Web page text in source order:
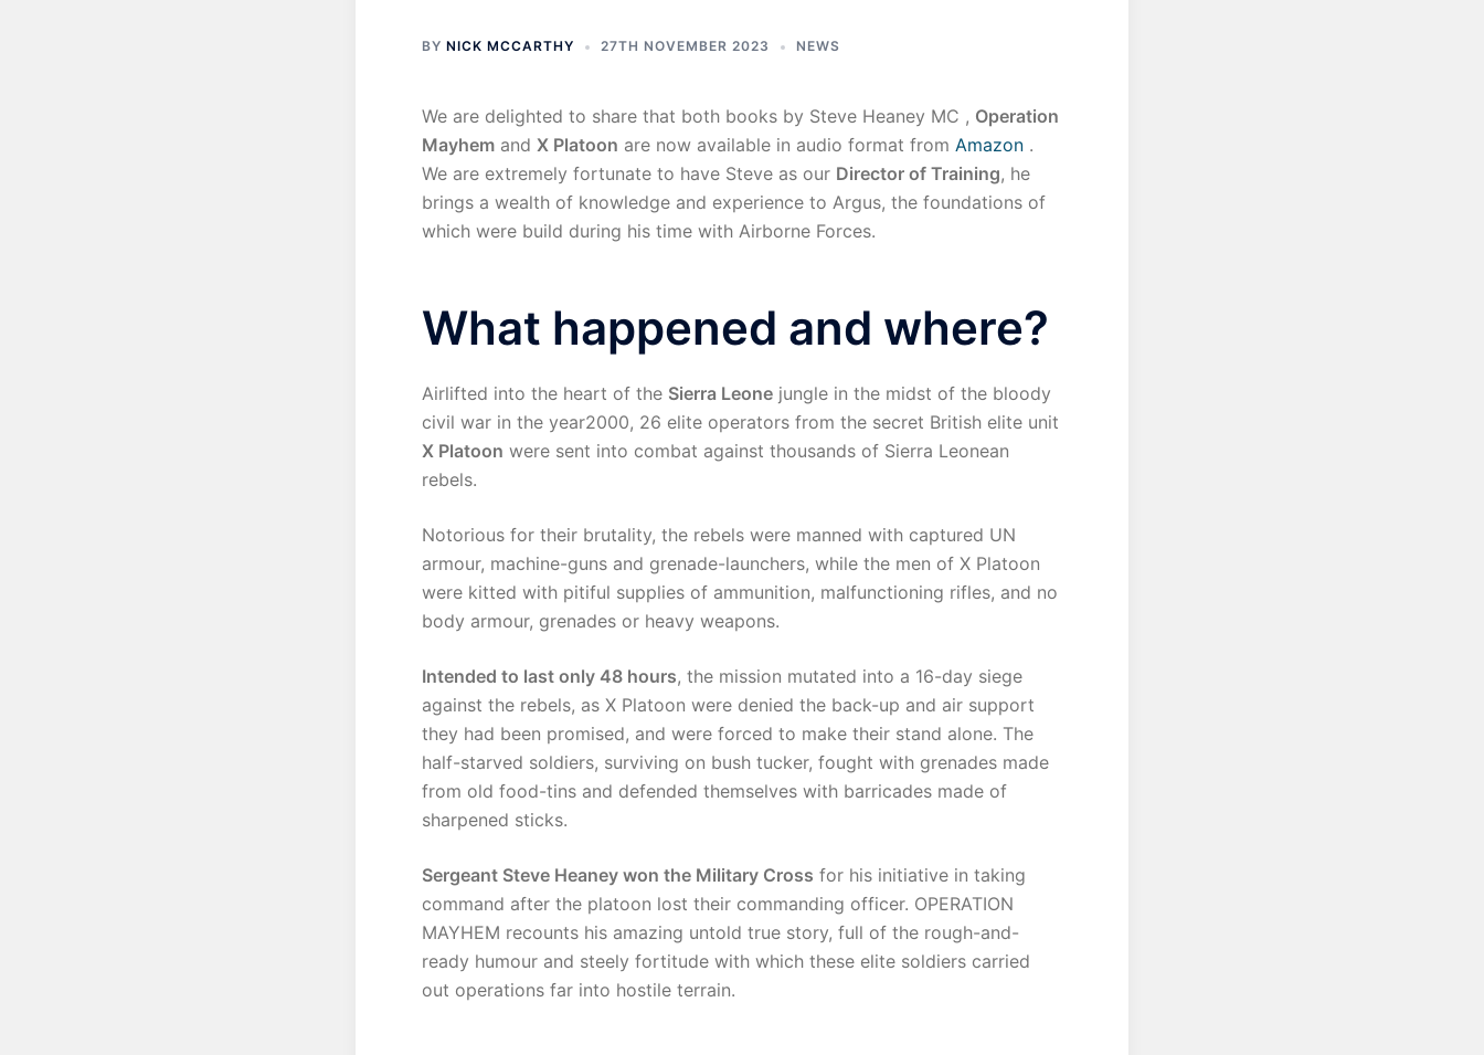
BY NICK MCCARTHY 27TH NOVEMBER 2023 NEWS
We are delighted to share that both books by Steve Heaney MC , Operation
Mayhem and X Platoon are now available in audio format from Amazon .
We are extremely fortunate to have Steve as our Director of Training, he
brings a wealth of knowledge and experience to Argus, the foundations of
which were build during his time with Airborne Forces.
What happened and where?
Airlifted into the heart of the Sierra Leone jungle in the midst of the bloody
civil war in the year2000, 26 elite operators from the secret British elite unit
X Platoon were sent into combat against thousands of Sierra Leonean
rebels.
Notorious for their brutality, the rebels were manned with captured UN
armour, machine-guns and grenade-launchers, while the men of X Platoon
were kitted with pitiful supplies of ammunition, malfunctioning rifles, and no
body armour, grenades or heavy weapons.
Intended to last only 48 hours, the mission mutated into a 16-day siege
against the rebels, as X Platoon were denied the back-up and air support
they had been promised, and were forced to make their stand alone. The
half-starved soldiers, surviving on bush tucker, fought with grenades made
from old food-tins and defended themselves with barricades made of
sharpened sticks.
Sergeant Steve Heaney won the Military Cross for his initiative in taking
command after the platoon lost their commanding officer. OPERATION
MAYHEM recounts his amazing untold true story, full of the rough-and-
ready humour and steely fortitude with which these elite soldiers carried
out operations far into hostile terrain.